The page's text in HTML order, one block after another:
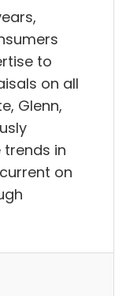
to
on all
Glenn,
in
on